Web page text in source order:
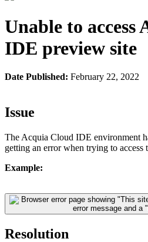
Unable to access
IDE preview site
Date Published: February 22, 2022
Issue
The Acquia Cloud IDE environment
getting an error when trying to access
Example:
Resolution